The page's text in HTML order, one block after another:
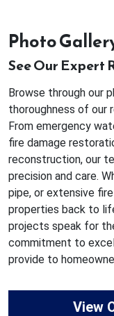
Photo
See Our Expert
Browse through our
thoroughness of our
From emergency
fire damage
reconstruction, our
precision and care.
pipe, or extensive
properties back to
projects speak for
commitment to
provide to
View